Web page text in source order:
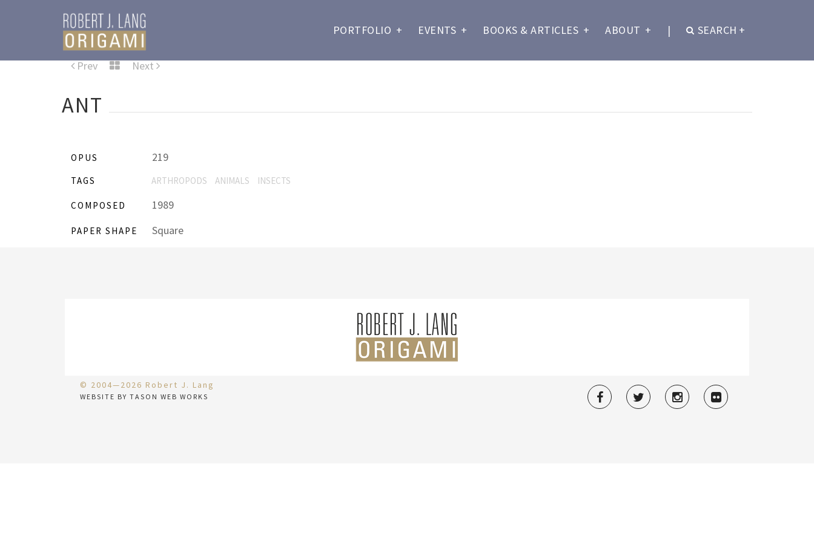
PORTFOLIO + EVENTS + BOOKS & ARTICLES + ABOUT + | SEARCH +
Prev Next
ANT
OPUS 219
TAGS ARTHROPODS ANIMALS INSECTS
COMPOSED 1989
PAPER SHAPE Square
© 2004—2026 Robert J. Lang
WEBSITE BY TASON WEB WORKS